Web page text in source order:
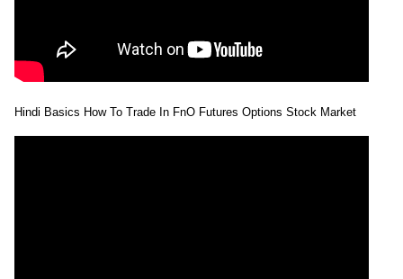
Hindi Basics How To Trade In FnO Futures Options Stock Market